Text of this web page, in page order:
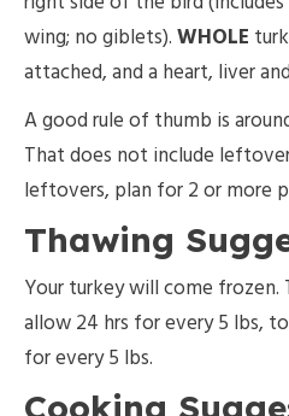
wing; no giblets).WHOLE
attached, and a heart, liver
A good rule of thumb is
That does not include
leftovers, plan for 2 or more
Thawing
Your turkey will come
allow 24 hrs for every 5 lbs,
for every 5 lbs.
Cooking